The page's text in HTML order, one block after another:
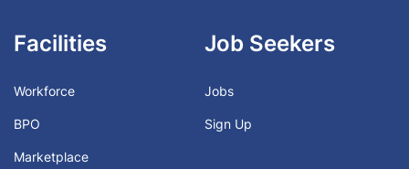
Facilities
Workforce
BPO
Marketplace
Job Seekers
Jobs
Sign Up